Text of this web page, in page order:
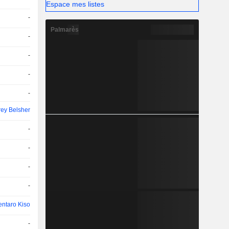
-
-
-
-
-
Belsher
-
-
-
-
Kiso
-
Espace mes listes
Palmarès